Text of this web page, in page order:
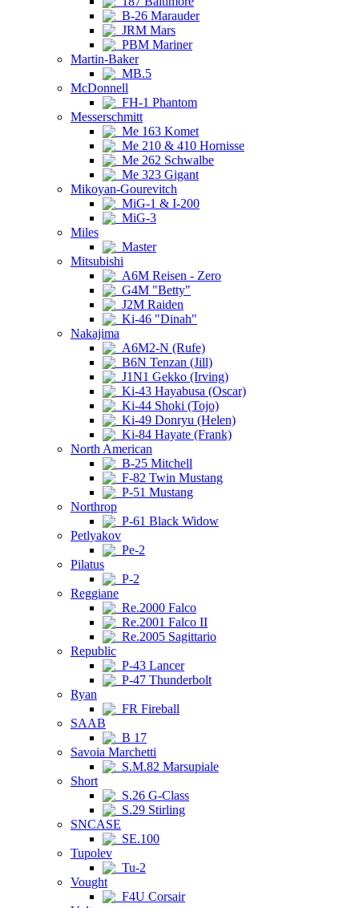
B-26 Marauder
JRM Mars
PBM Mariner
Martin-Baker
MB.5
McDonnell
FH-1 Phantom
Messerschmitt
Me 163 Komet
Me 210 & 410 Hornisse
Me 262 Schwalbe
Me 323 Gigant
Mikoyan-Gourevitch
MiG-1 & I-200
MiG-3
Miles
Master
Mitsubishi
A6M Reisen - Zero
G4M "Betty"
J2M Raiden
Ki-46 "Dinah"
Nakajima
A6M2-N (Rufe)
B6N Tenzan (Jill)
J1N1 Gekko (Irving)
Ki-43 Hayabusa (Oscar)
Ki-44 Shoki (Tojo)
Ki-49 Donryu (Helen)
Ki-84 Hayate (Frank)
North American
B-25 Mitchell
F-82 Twin Mustang
P-51 Mustang
Northrop
P-61 Black Widow
Petlyakov
Pe-2
Pilatus
P-2
Reggiane
Re.2000 Falco
Re.2001 Falco II
Re.2005 Sagittario
Republic
P-43 Lancer
P-47 Thunderbolt
Ryan
FR Fireball
SAAB
B 17
Savoia Marchetti
S.M.82 Marsupiale
Short
S.26 G-Class
S.29 Stirling
SNCASE
SE.100
Tupolev
Tu-2
Vought
F4U Corsair